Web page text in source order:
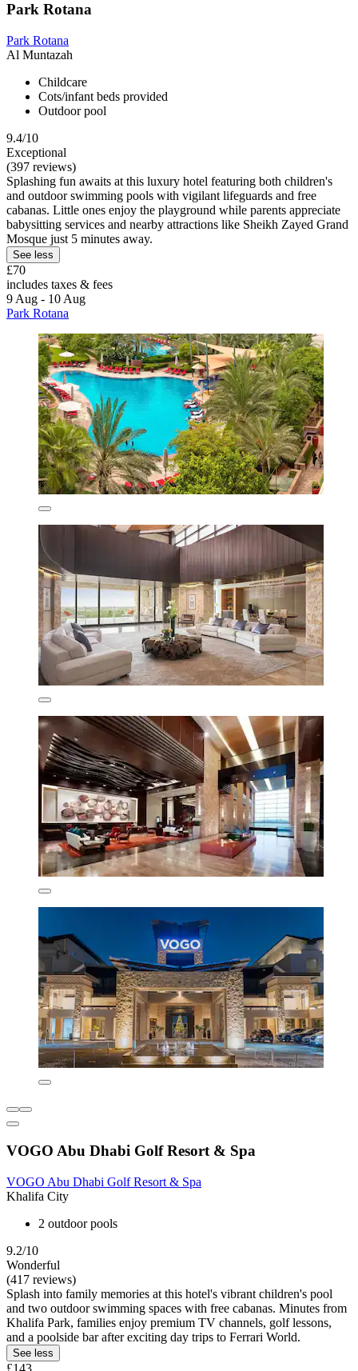
Park Rotana
Park Rotana
Al Muntazah
Childcare
Cots/infant beds provided
Outdoor pool
9.4/10
Exceptional
(397 reviews)
Splashing fun awaits at this luxury hotel featuring both children's
and outdoor swimming pools with vigilant lifeguards and free
cabanas. Little ones enjoy the playground while parents appreciate
babysitting services and nearby attractions like Sheikh Zayed Grand
Mosque just 5 minutes away.
See less
£70
includes taxes & fees
9 Aug - 10 Aug
Park Rotana
VOGO Abu Dhabi Golf Resort & Spa
VOGO Abu Dhabi Golf Resort & Spa
Khalifa City
2 outdoor pools
9.2/10
Wonderful
(417 reviews)
Splash into family memories at this hotel's vibrant children's pool
and two outdoor swimming spaces with free cabanas. Minutes from
Khalifa Park, families enjoy premium TV channels, golf lessons,
and a poolside bar after exciting day trips to Ferrari World.
See less
£143